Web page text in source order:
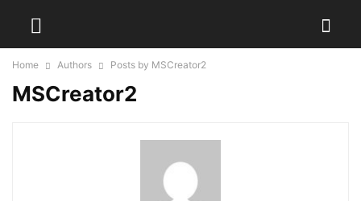
Home Authors Posts by MSCreator2
MSCreator2